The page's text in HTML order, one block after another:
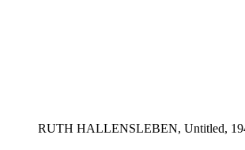
RUTH HALLENSLEBEN, Untitled,